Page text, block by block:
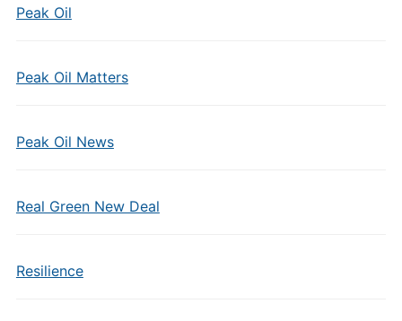
Peak Oil
Peak Oil Matters
Peak Oil News
Real Green New Deal
Resilience